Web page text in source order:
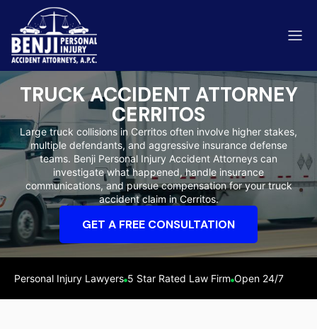
& Fall Accidents
County
Kern
TRUCK ACCIDENT ATTORNEY
CERRITOS
Large truck collisions in Cerritos often involve higher stakes,
multiple defendants, and aggressive insurance defense
teams. Benji Personal Injury Accident Attorneys can
investigate what happened, handle insurance
communications, and pursue compensation for your truck
accident claim in Cerritos.
GET A FREE CONSULTATION
Personal Injury Lawyers 5 Star Rated Law Firm Open 24/7